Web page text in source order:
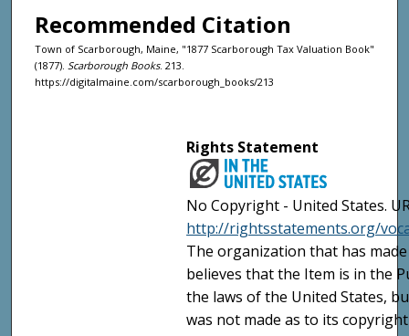
Recommended Citation
Town of Scarborough, Maine, "1877 Scarborough Tax Valuation Book"
(1877). Scarborough Books. 213.
https://digitalmaine.com/scarborough_books/213
Rights Statement
No Copyright - United States.
http://rightsstatements.org/
The organization that has
believes that the Item is in the
the laws of the United States,
was not made as to its